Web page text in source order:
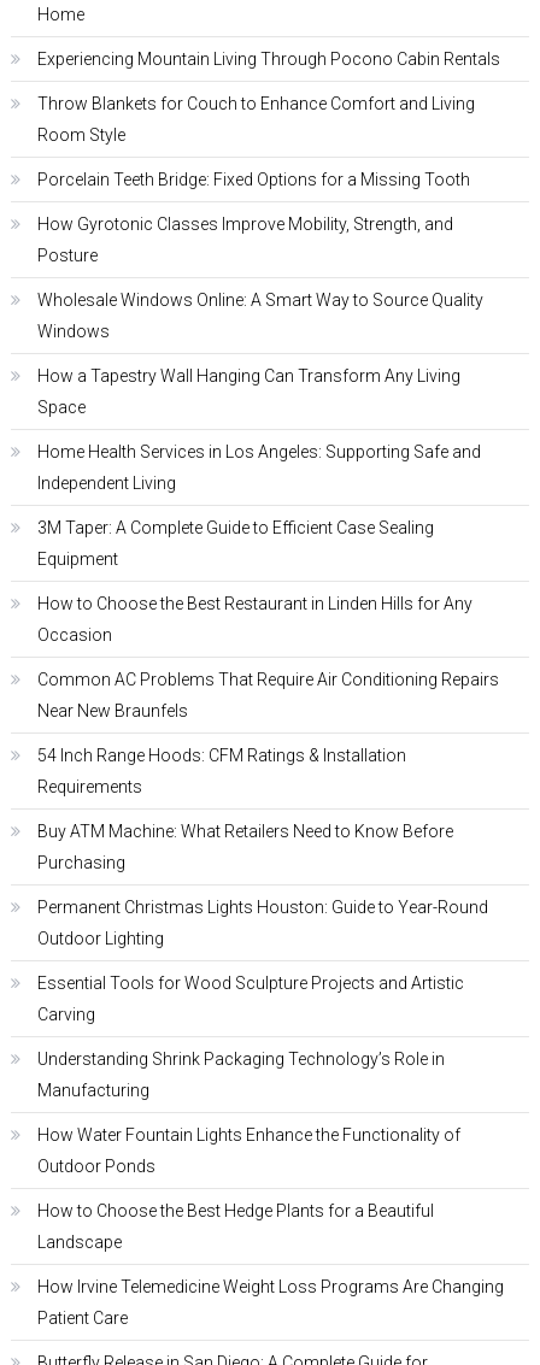
Home
Experiencing Mountain Living Through Pocono Cabin Rentals
Throw Blankets for Couch to Enhance Comfort and Living
Room Style
Porcelain Teeth Bridge: Fixed Options for a Missing Tooth
How Gyrotonic Classes Improve Mobility, Strength, and
Posture
Wholesale Windows Online: A Smart Way to Source Quality
Windows
How a Tapestry Wall Hanging Can Transform Any Living
Space
Home Health Services in Los Angeles: Supporting Safe and
Independent Living
3M Taper: A Complete Guide to Efficient Case Sealing
Equipment
How to Choose the Best Restaurant in Linden Hills for Any
Occasion
Common AC Problems That Require Air Conditioning Repairs
Near New Braunfels
54 Inch Range Hoods: CFM Ratings & Installation
Requirements
Buy ATM Machine: What Retailers Need to Know Before
Purchasing
Permanent Christmas Lights Houston: Guide to Year-Round
Outdoor Lighting
Essential Tools for Wood Sculpture Projects and Artistic
Carving
Understanding Shrink Packaging Technology’s Role in
Manufacturing
How Water Fountain Lights Enhance the Functionality of
Outdoor Ponds
How to Choose the Best Hedge Plants for a Beautiful
Landscape
How Irvine Telemedicine Weight Loss Programs Are Changing
Patient Care